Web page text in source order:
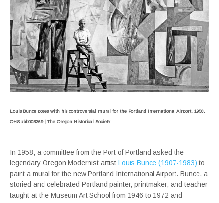
Louis Bunce poses with his controversial mural for the Portland International Airport, 1958.
OHS #bb003369 | The Oregon Historical Society
In 1958, a committee from the Port of Portland asked the
legendary Oregon Modernist artist Louis Bunce (1907-1983) to
paint a mural for the new Portland International Airport. Bunce, a
storied and celebrated Portland painter, printmaker, and teacher
taught at the Museum Art School from 1946 to 1972 and